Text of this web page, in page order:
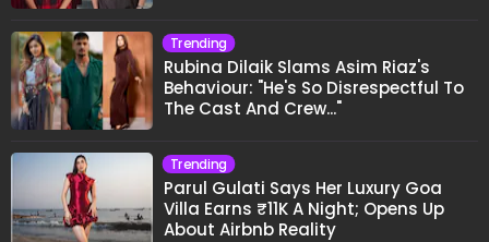
Trending
Rubina Dilaik Slams Asim Riaz's
Behaviour: "He's So Disrespectful To
The Cast And Crew..."
Trending
Parul Gulati Says Her Luxury Goa
Villa Earns ₹11K A Night; Opens Up
About Airbnb Reality